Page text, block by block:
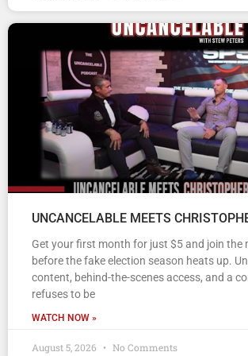
UNCANCELABLE MEETS
Get your first month for just $5 and join the
before the fake election season heats up.
content, behind-the-scenes access, and a
refuses to be
WATCH NOW »
August 5, 2026 No Comments